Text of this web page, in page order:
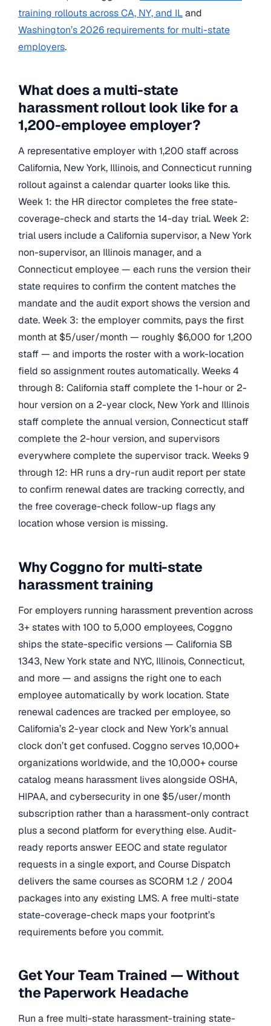
training rollouts across CA, NY, and ILand
Washington’s 2026 requirements for multi-state
employers.
What does a multi-state
harassment rollout look like for a
1,200-employee employer?
A representative employer with 1,200 staff across
California, New York, Illinois, and Connecticut running
rollout against a calendar quarter looks like this.
Week 1: the HR director completes the free state-
coverage-check and starts the 14-day trial. Week 2:
trial users include a California supervisor, a New York
non-supervisor, an Illinois manager, and a
Connecticut employee — each runs the version their
state requires to confirm the content matches the
mandate and the audit export shows the version and
date. Week 3: the employer commits, pays the first
month at $5/user/month — roughly $6,000 for 1,200
staff — and imports the roster with a work-location
field so assignment routes automatically. Weeks 4
through 8: California staff complete the 1-hour or 2-
hour version on a 2-year clock, New York and Illinois
staff complete the annual version, Connecticut staff
complete the 2-hour version, and supervisors
everywhere complete the supervisor track. Weeks 9
through 12: HR runs a dry-run audit report per state
to confirm renewal dates are tracking correctly, and
the free coverage-check follow-up flags any
location whose version is missing.
Why Coggno for multi-state
harassment training
For employers running harassment prevention across
3+ states with 100 to 5,000 employees, Coggno
ships the state-specific versions — California SB
1343, New York state and NYC, Illinois, Connecticut,
and more — and assigns the right one to each
employee automatically by work location. State
renewal cadences are tracked per employee, so
California’s 2-year clock and New York’s annual
clock don’t get confused. Coggno serves 10,000+
organizations worldwide, and the 10,000+ course
catalog means harassment lives alongside OSHA,
HIPAA, and cybersecurity in one $5/user/month
subscription rather than a harassment-only contract
plus a second platform for everything else. Audit-
ready reports answer EEOC and state regulator
requests in a single export, and Course Dispatch
delivers the same courses as SCORM 1.2 / 2004
packages into any existing LMS. A free multi-state
state-coverage-check maps your footprint’s
requirements before you commit.
Get Your Team Trained — Without
the Paperwork Headache
Run a free multi-state harassment-training state-